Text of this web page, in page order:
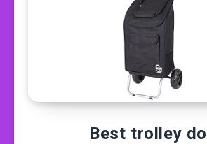
Best trolley